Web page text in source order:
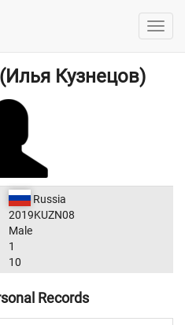
Кузнецов)
Russia
2019KUZN08
Male
1
10
Records